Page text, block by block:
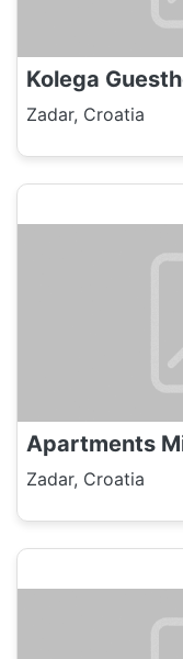
Kolega
Zadar, Croatia
Apartments
Zadar, Croatia